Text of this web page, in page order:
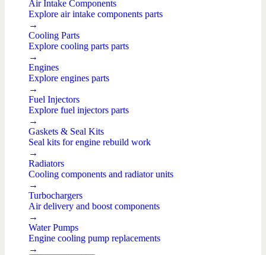
Air Intake Components
Explore air intake components parts
→
Cooling Parts
Explore cooling parts parts
→
Engines
Explore engines parts
→
Fuel Injectors
Explore fuel injectors parts
→
Gaskets & Seal Kits
Seal kits for engine rebuild work
→
Radiators
Cooling components and radiator units
→
Turbochargers
Air delivery and boost components
→
Water Pumps
Engine cooling pump replacements
→